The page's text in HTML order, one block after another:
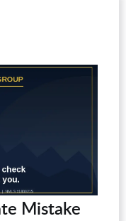
Mistake